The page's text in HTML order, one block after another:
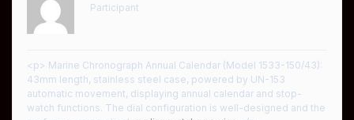
Participant
<p> Marine Chronograph Annual Calendar (Model 1533-150/43):
43mm length, stainless steel case, powered by UN-153
automatic movement, displaying annual calendar and stop-
watch functions. The dial configuration is well-designed and the